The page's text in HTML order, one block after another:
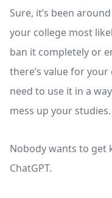
Sure, it’s been
your college most
ban it completely or
there’s value for
need to use it in a
mess up your studies.
Nobody wants to get
ChatGPT.